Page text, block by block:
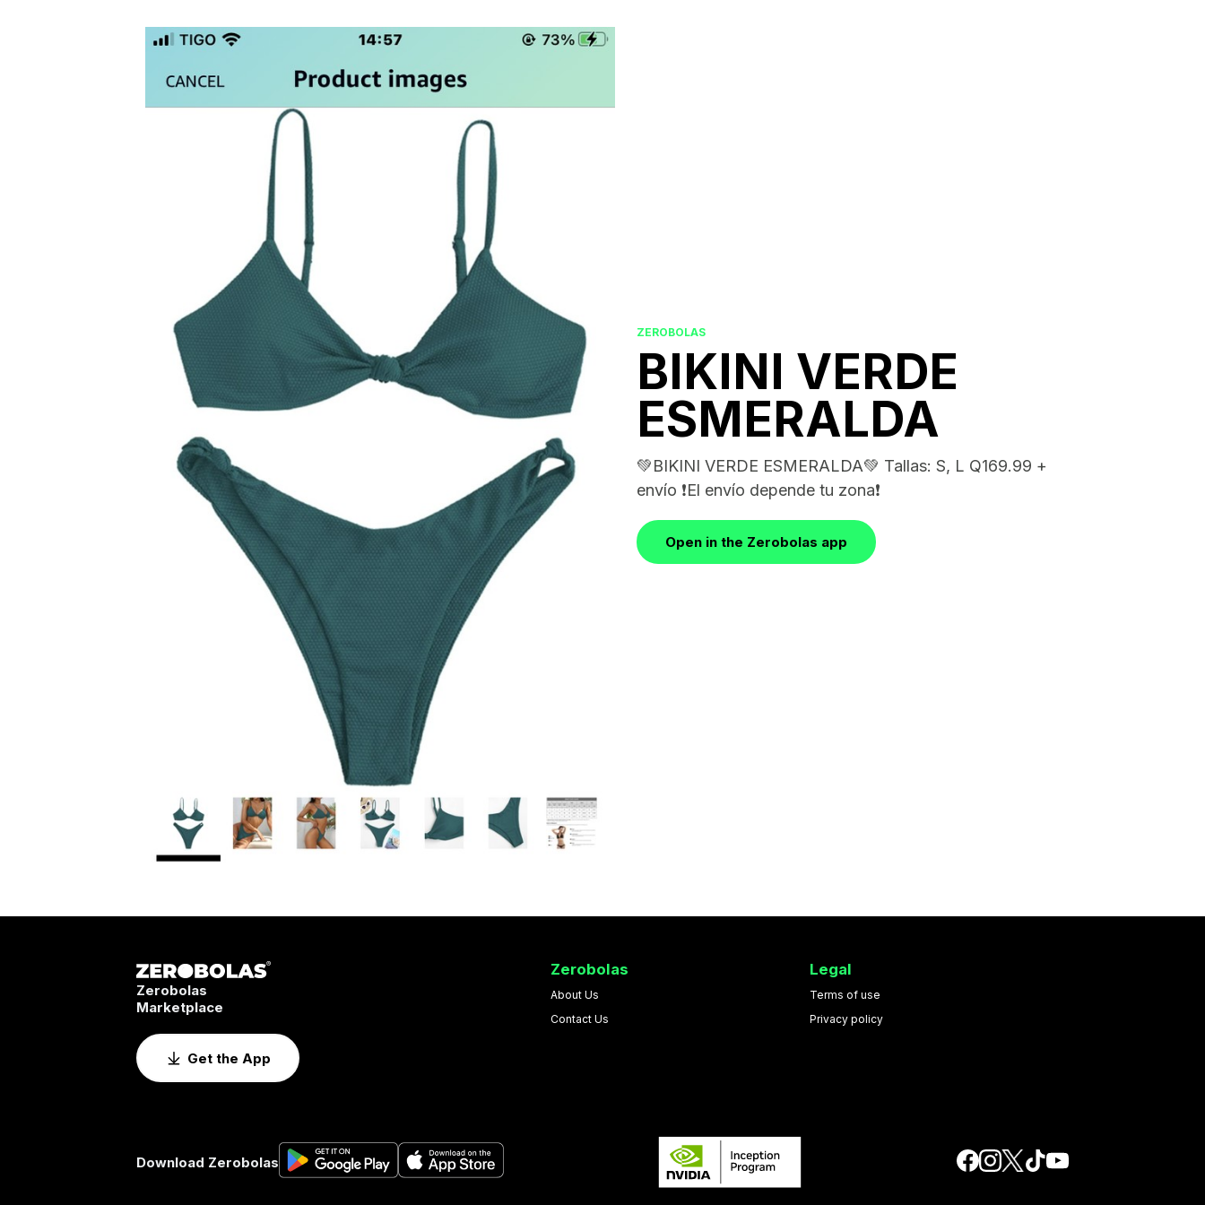
ZEROBOLAS
BIKINI VERDE
ESMERALDA
💚BIKINI VERDE ESMERALDA💚 Tallas: S, L Q169.99 +
envío ❗️El envío depende tu zona❗️
Open in the Zerobolas app
Zerobolas
Marketplace
Get the App
Zerobolas
About Us
Contact Us
Legal
Terms of use
Privacy policy
Download Zerobolas